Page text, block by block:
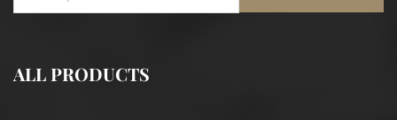
ALL PRODUCTS